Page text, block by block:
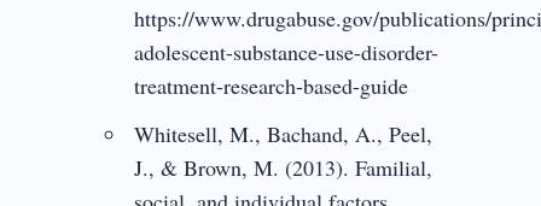
https://www.drugabuse.gov/publications/
adolescent-substance-use-disorder-
treatment-research-based-guide
Whitesell, M., Bachand, A., Peel,
J., & Brown, M. (2013). Familial,